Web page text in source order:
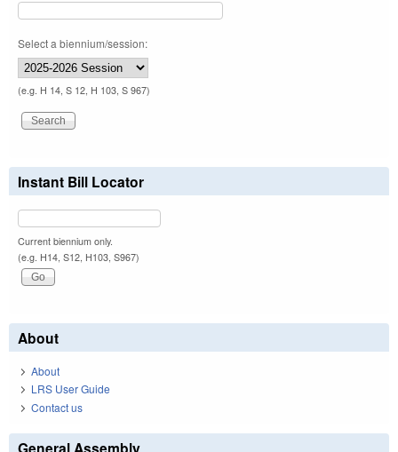
Select a biennium/session:
(e.g. H 14, S 12, H 103, S 967)
Instant Bill Locator
Current biennium only.
(e.g. H14, S12, H103, S967)
About
About
LRS User Guide
Contact us
General Assembly